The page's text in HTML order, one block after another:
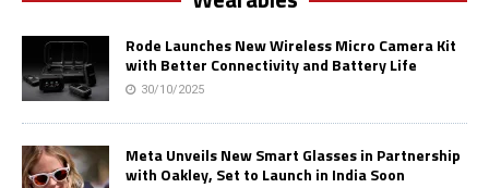
Rode Launches New Wireless Micro Camera Kit
with Better Connectivity and Battery Life
30/10/2025
Meta Unveils New Smart Glasses in Partnership
with Oakley, Set to Launch in India Soon